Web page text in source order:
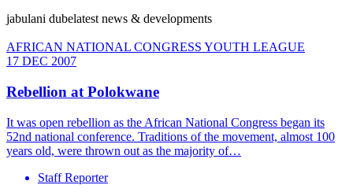
jabulani dubelatest news & developments
AFRICAN NATIONAL CONGRESS YOUTH LEAGUE
17 DEC 2007
Rebellion at Polokwane
It was open rebellion as the African National Congress began its
52nd national conference. Traditions of the movement, almost 100
years old, were thrown out as the majority of…
Staff Reporter